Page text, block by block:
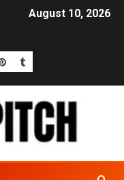
August 10, 2026